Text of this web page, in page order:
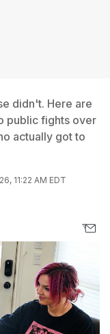
didn't. Here are
public fights over
actually got to
11:22 AM EDT